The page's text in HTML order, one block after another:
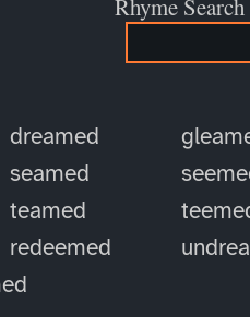
Rhyme Search
dreamed
seamed
teamed
redeemed